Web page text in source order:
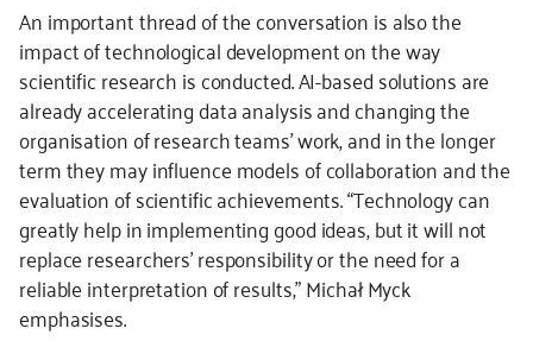
An important thread of the conversation is also the
impact of technological development on the way
scientific research is conducted. AI-based solutions are
already accelerating data analysis and changing the
organisation of research teams’ work, and in the longer
term they may influence models of collaboration and the
evaluation of scientific achievements. “Technology can
greatly help in implementing good ideas, but it will not
replace researchers’ responsibility or the need for a
reliable interpretation of results,” Michał Myck
emphasises.